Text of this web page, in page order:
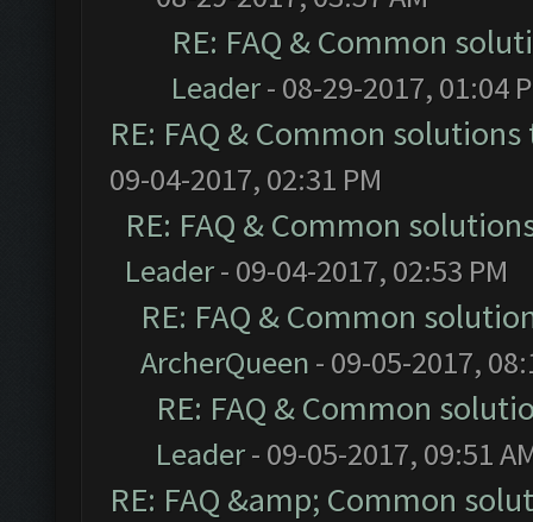
RE: FAQ & Common
Leader- 08-29-2017, 01:04
RE: FAQ & Common
09-04-2017, 02:31 PM
RE: FAQ & Common
Leader- 09-04-2017, 02:53 PM
RE: FAQ & Common
ArcherQueen - 09-05-2017,
RE: FAQ & Common
Leader- 09-05-2017, 09:51
RE: FAQ &amp; Common